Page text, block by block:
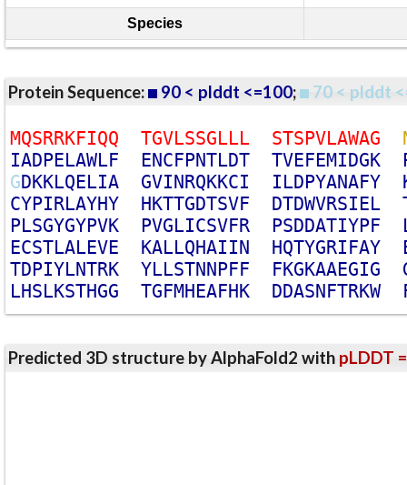
Species
Protein Sequence: 90 < plddt <=100; 70 < plddt
MQSRRKFIQQ TGVLSSGLLL STSPVLAWAG
IADPELAWLF ENCFPNTLDT TVEFEMIDGK
GDKKLQELIA GVINRQKKCI ILDPYANAFY
CYPIRLAYHY HKTTGDTSVF DTDWVRSIEL
PLSGYGYPVK PVGLICSVFR PSDDATIYPF
ECSTLALEVE KALLQHAIIN HQTYGRIFAY
TDPIYLNTRK YLLSTNNPFF FKGKAAEGIG
LHSLKSTHGG TGFMHEAFHK DDASNFTRKW
Predicted 3D structure by AlphaFold2 with pLDDT